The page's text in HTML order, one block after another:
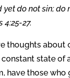
yet do not sin;
4:25-27.
thoughts about
state of
have those